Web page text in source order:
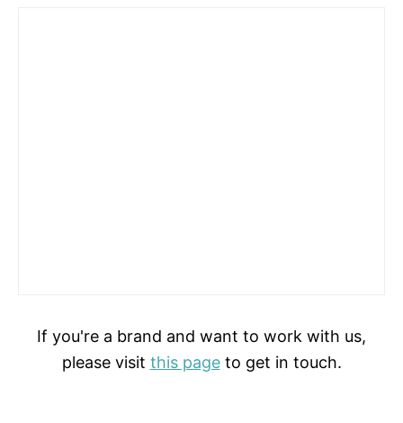
If you're a brand and want to work with us,
please visit this pageto get in touch.